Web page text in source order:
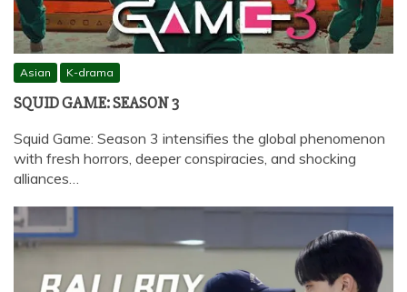
Asian K-drama
SQUID GAME: SEASON 3
Squid Game: Season 3 intensifies the global phenomenon
with fresh horrors, deeper conspiracies, and shocking
alliances…